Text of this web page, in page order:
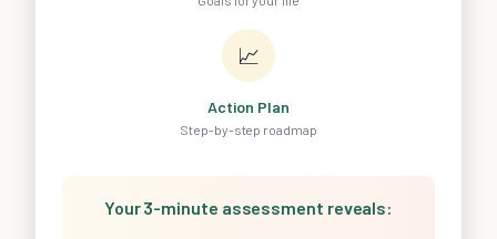
📈
Action Plan
Step-by-step roadmap
Your 3-minute assessment reveals: